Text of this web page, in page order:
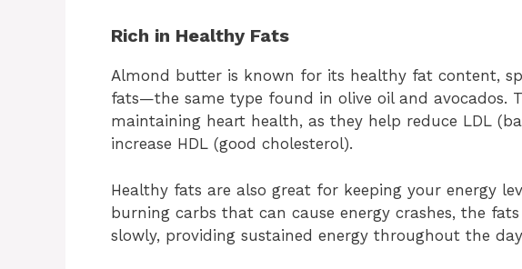
Rich in Healthy Fats
Almond butter is known for its healthy fat content,
fats—the same type found in olive oil and avocados.
maintaining heart health, as they help reduce LDL
increase HDL (good cholesterol).
Healthy fats are also great for keeping your energy
burning carbs that can cause energy crashes, the
slowly, providing sustained energy throughout the